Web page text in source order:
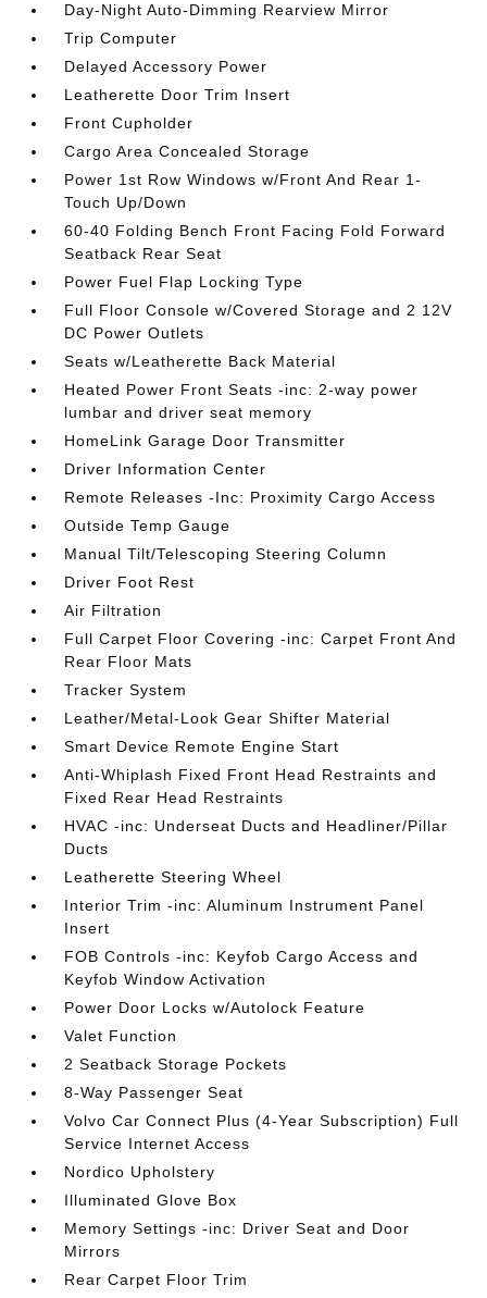
Day-Night Auto-Dimming Rearview Mirror
Trip Computer
Delayed Accessory Power
Leatherette Door Trim Insert
Front Cupholder
Cargo Area Concealed Storage
Power 1st Row Windows w/Front And Rear 1-
Touch Up/Down
60-40 Folding Bench Front Facing Fold Forward
Seatback Rear Seat
Power Fuel Flap Locking Type
Full Floor Console w/Covered Storage and 2 12V
DC Power Outlets
Seats w/Leatherette Back Material
Heated Power Front Seats -inc: 2-way power
lumbar and driver seat memory
HomeLink Garage Door Transmitter
Driver Information Center
Remote Releases -Inc: Proximity Cargo Access
Outside Temp Gauge
Manual Tilt/Telescoping Steering Column
Driver Foot Rest
Air Filtration
Full Carpet Floor Covering -inc: Carpet Front And
Rear Floor Mats
Tracker System
Leather/Metal-Look Gear Shifter Material
Smart Device Remote Engine Start
Anti-Whiplash Fixed Front Head Restraints and
Fixed Rear Head Restraints
HVAC -inc: Underseat Ducts and Headliner/Pillar
Ducts
Leatherette Steering Wheel
Interior Trim -inc: Aluminum Instrument Panel
Insert
FOB Controls -inc: Keyfob Cargo Access and
Keyfob Window Activation
Power Door Locks w/Autolock Feature
Valet Function
2 Seatback Storage Pockets
8-Way Passenger Seat
Volvo Car Connect Plus (4-Year Subscription) Full
Service Internet Access
Nordico Upholstery
Illuminated Glove Box
Memory Settings -inc: Driver Seat and Door
Mirrors
Rear Carpet Floor Trim